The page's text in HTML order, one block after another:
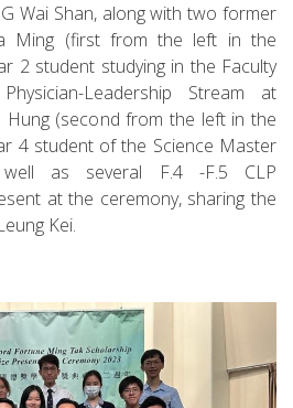
Wai Shan, along with two former
Ming (first from the left in the
2 student studying in the Faculty
Leadership Stream at
Hung (second from the left in the
4 student of the Science Master
as several F.4 -F.5 CLP
at the ceremony, sharing the
Kei.